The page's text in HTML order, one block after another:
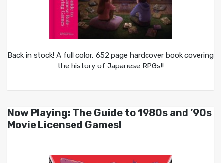
Back in stock! A full color, 652 page hardcover book covering
the history of Japanese RPGs!!
Now Playing: The Guide to 1980s and ’90s
Movie Licensed Games!